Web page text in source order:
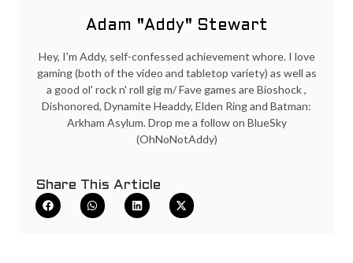
Adam "Addy" Stewart
Hey, I'm Addy, self-confessed achievement whore. I love
gaming (both of the video and tabletop variety) as well as
a good ol' rock n' roll gig m/ Fave games are Bioshock ,
Dishonored, Dynamite Headdy, Elden Ring and Batman:
Arkham Asylum. Drop me a follow on BlueSky
(OhNoNotAddy)
Share This Article